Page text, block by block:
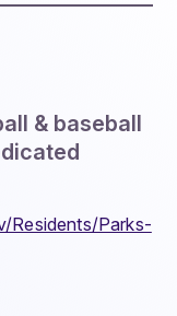
& baseball
Residents/Parks-